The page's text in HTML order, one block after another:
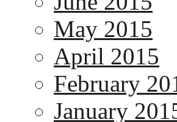
May 2015
April 2015
February
January